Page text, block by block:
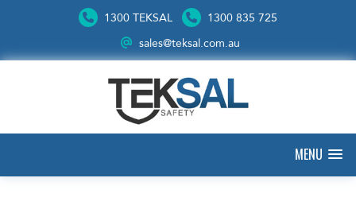
1300 TEKSAL
1300 835 725
sales@teksal.com.au
MENU